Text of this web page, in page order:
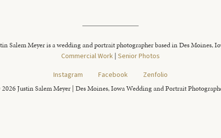
Salem Meyer is a wedding and portrait photographer based in Des Moines,
Commercial Work | Senior Photos
Instagram
Facebook Zenfolio
Justin Salem Meyer | Des Moines, Iowa Wedding and Portrait